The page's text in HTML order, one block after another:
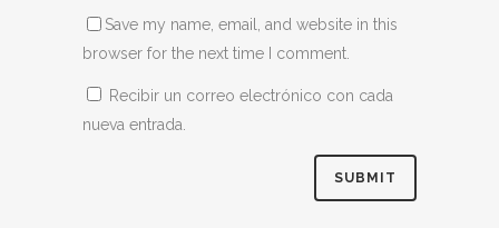
Save my name, email, and website in this
browser for the next time I comment.
Recibir un correo electrónico con cada
nueva entrada.